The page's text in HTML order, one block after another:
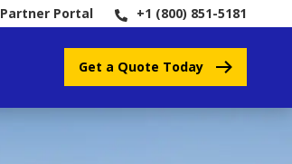
Partner Portal +1 (800) 851-5181
Get a Quote Today